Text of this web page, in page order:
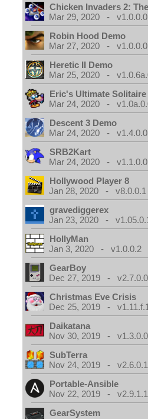
Chicken Invaders 2:
Mar 29, 2020 -
Robin Hood Demo
Mar 27, 2020 -
Heretic II Demo
Mar 25, 2020 -
Eric's Ultimate Solitaire
Mar 24, 2020 -
Descent 3 Demo
Mar 24, 2020 -
SRB2Kart
Mar 24, 2020 -
Hollywood Player 8
Jan 28, 2020 - v8.0.0.1
gravediggerex
Jan 23, 2020 -
HollyMan
Jan 3, 2020 - v1.0.0.2
GearBoy
Dec 27, 2019 -
Christmas Eve Crisis
Dec 25, 2019 -
Daikatana
Nov 30, 2019 -
SubTerra
Nov 24, 2019 - v2.6.0.1
Portable-Ansible
Nov 22, 2019 - v2.9.1.1
GearSystem